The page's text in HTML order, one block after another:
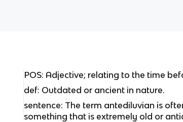
POS: Adjective; relating to the time
def: Outdated or ancient in nature.
sentence: The term antediluvian is
something that is extremely old or